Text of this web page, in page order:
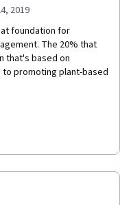
2019
foundation for
The 20% that
that's based on
to promoting plant-based
this program needs
weight
the decision of
education, do not